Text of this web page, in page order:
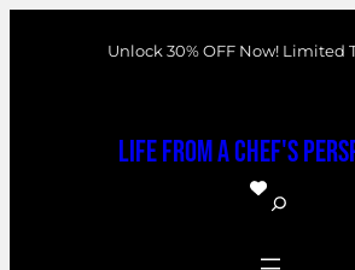
Unlock 30% OFF Now! Limited
Life From a Chef's
S
a